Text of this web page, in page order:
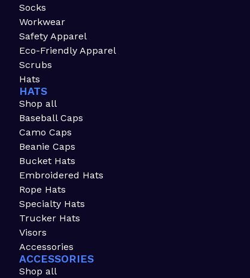
Socks
Workwear
Safety Apparel
Eco-Friendly Apparel
Scrubs
Hats
HATS
Shop all
Baseball Caps
Camo Caps
Beanie Caps
Bucket Hats
Embroidered Hats
Rope Hats
Specialty Hats
Trucker Hats
Visors
Accessories
ACCESSORIES
Shop all